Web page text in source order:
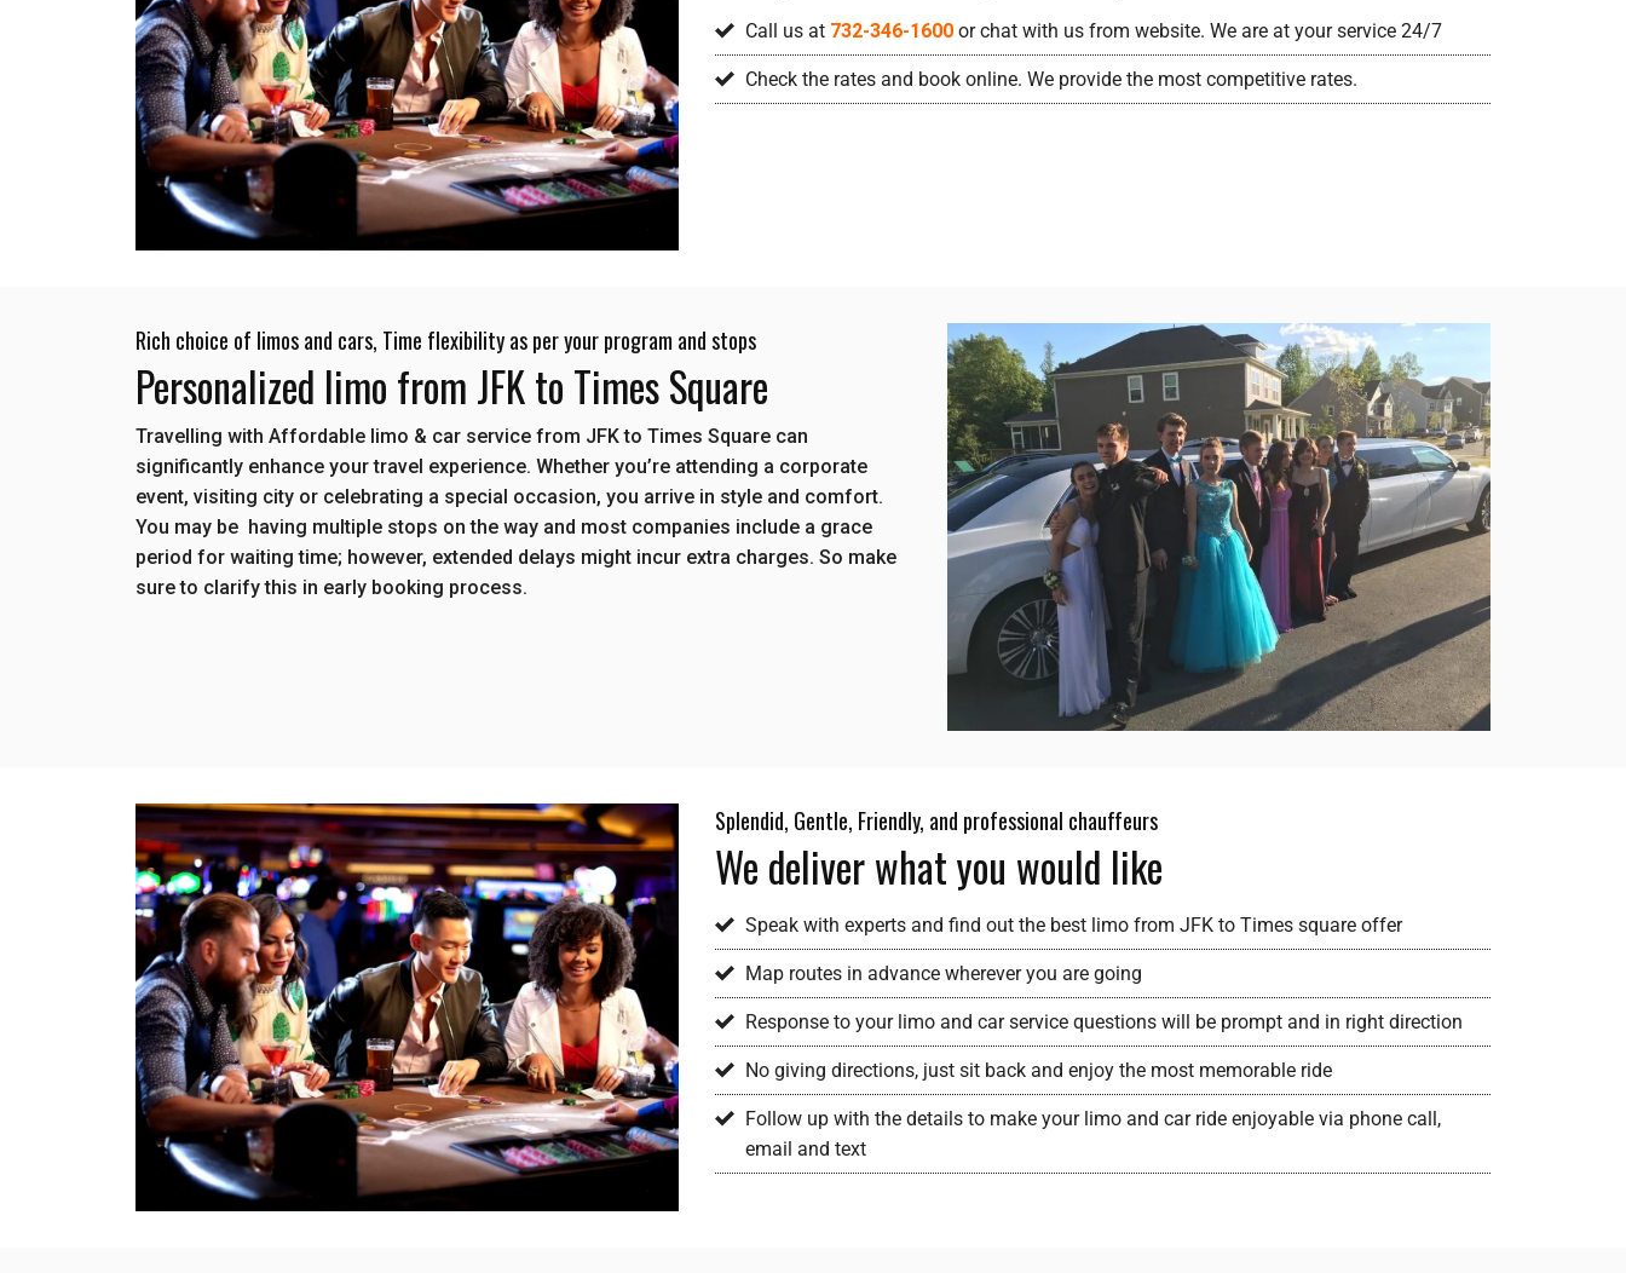
Call us at 732-346-1600 or chat with us from website. We are at your service 24/7
Check the rates and book online. We provide the most competitive rates.
Rich choice of limos and cars, Time flexibility as per your program and stops
Personalized limo from JFK to Times Square
Travelling with Affordable limo & car service from JFK to Times Square can
significantly enhance your travel experience. Whether you’re attending a corporate
event, visiting city or celebrating a special occasion, you arrive in style and comfort.
You may be having multiple stops on the way and most companies include a grace
period for waiting time; however, extended delays might incur extra charges. So make
sure to clarify this in early booking process.
Splendid, Gentle, Friendly, and professional chauffeurs
We deliver what you would like
Speak with experts and find out the best limo from JFK to Times square offer
Map routes in advance wherever you are going
Response to your limo and car service questions will be prompt and in right direction
No giving directions, just sit back and enjoy the most memorable ride
Follow up with the details to make your limo and car ride enjoyable via phone call,
email and text